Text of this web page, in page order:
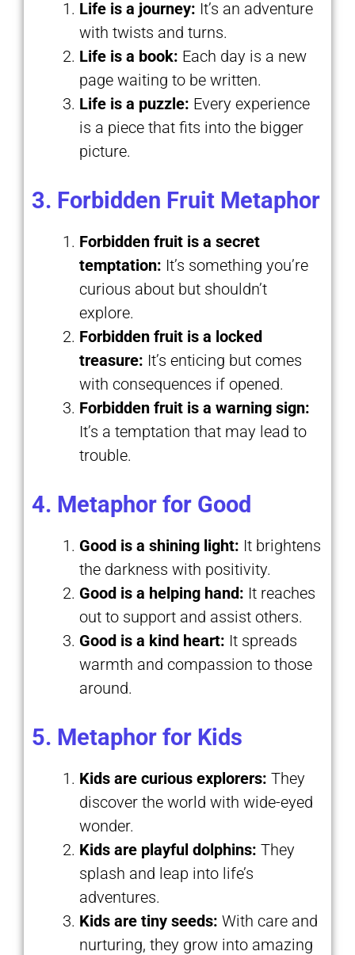
Life is a journey: It’s an adventure
with twists and turns.
Life is a book: Each day is a new
page waiting to be written.
Life is a puzzle: Every experience
is a piece that fits into the bigger
picture.
3. Forbidden Fruit Metaphor
Forbidden fruit is a secret
temptation: It’s something you’re
curious about but shouldn’t
explore.
Forbidden fruit is a locked
treasure: It’s enticing but comes
with consequences if opened.
Forbidden fruit is a warning sign:
It’s a temptation that may lead to
trouble.
4. Metaphor for Good
Good is a shining light: It brightens
the darkness with positivity.
Good is a helping hand: It reaches
out to support and assist others.
Good is a kind heart: It spreads
warmth and compassion to those
around.
5. Metaphor for Kids
Kids are curious explorers: They
discover the world with wide-eyed
wonder.
Kids are playful dolphins: They
splash and leap into life’s
adventures.
Kids are tiny seeds: With care and
nurturing, they grow into amazing